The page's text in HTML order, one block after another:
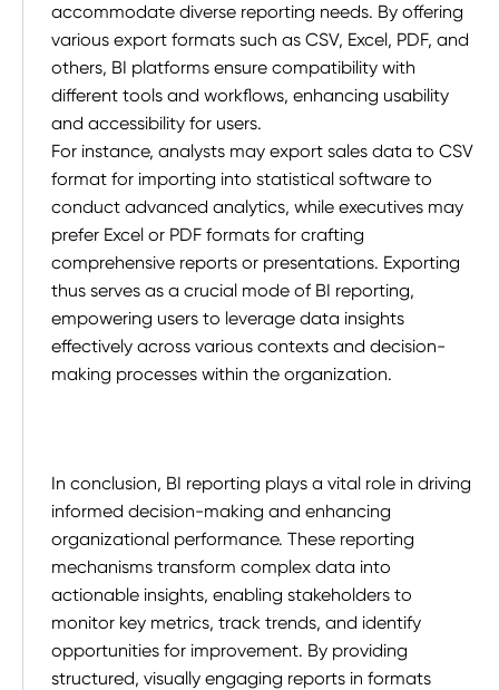
accommodate diverse reporting needs. By offering
various export formats such as CSV, Excel, PDF, and
others, BI platforms ensure compatibility with
different tools and workflows, enhancing usability
and accessibility for users.
For instance, analysts may export sales data to CSV
format for importing into statistical software to
conduct advanced analytics, while executives may
prefer Excel or PDF formats for crafting
comprehensive reports or presentations. Exporting
thus serves as a crucial mode of BI reporting,
empowering users to leverage data insights
effectively across various contexts and decision-
making processes within the organization.
In conclusion, BI reporting plays a vital role in driving
informed decision-making and enhancing
organizational performance. These reporting
mechanisms transform complex data into
actionable insights, enabling stakeholders to
monitor key metrics, track trends, and identify
opportunities for improvement. By providing
structured, visually engaging reports in formats